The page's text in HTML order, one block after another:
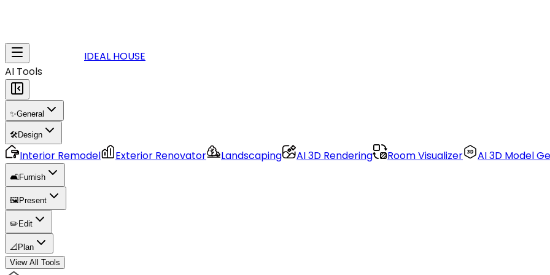
IDEAL HOUSE
AI Tools
✨General
🛠️Design
Interior Remodel Exterior Renovator Landscaping AI 3D Rendering Room Visualizer AI 3D Model
🛋️Furnish
🖼️ Present
✏️ Edit
📐 Plan
View All Tools